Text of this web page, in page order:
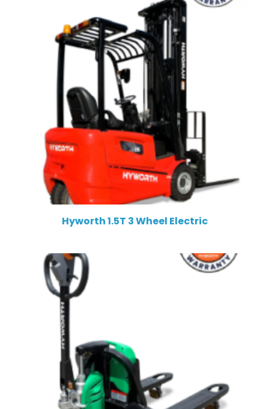
Hyworth 1.5T 3 Wheel Electric